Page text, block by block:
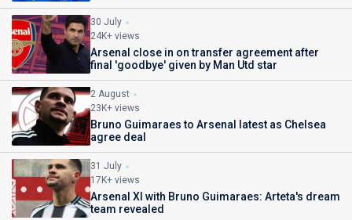
30 July
24K+ views
Arsenal close in on transfer agreement after
final 'goodbye' given by Man Utd star
2 August
23K+ views
Bruno Guimaraes to Arsenal latest as Chelsea
agree deal
31 July
17K+ views
Arsenal XI with Bruno Guimaraes: Arteta's dream
team revealed